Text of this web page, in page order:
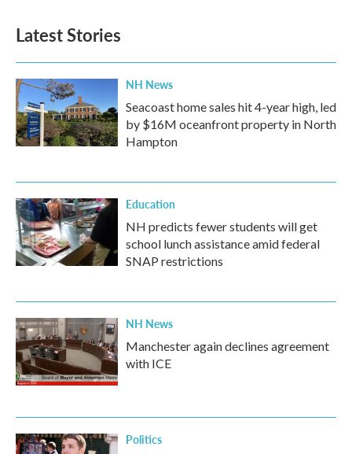
Latest Stories
NH News
Seacoast home sales hit 4-year high, led
by $16M oceanfront property in North
Hampton
Education
NH predicts fewer students will get
school lunch assistance amid federal
SNAP restrictions
NH News
Manchester again declines agreement
with ICE
Politics